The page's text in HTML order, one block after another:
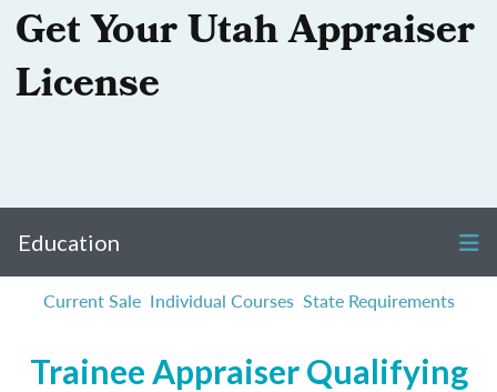
Get Your Utah Appraiser
License
Education
Current Sale Individual Courses State Requirements
Trainee Appraiser Qualifying